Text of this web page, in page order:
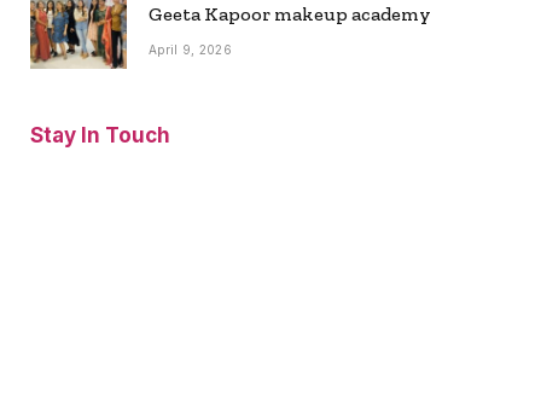
Geeta Kapoor makeup academy
April 9, 2026
Stay In Touch